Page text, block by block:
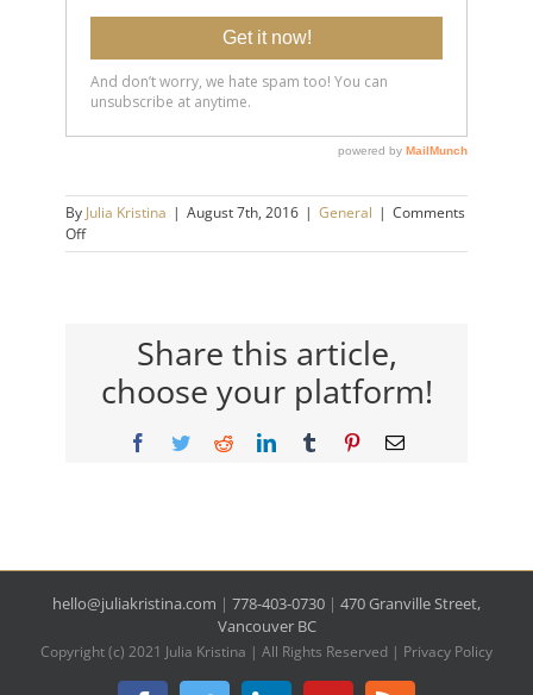
By Julia Kristina | August 7th, 2016 | General | Comments
Offon
A
Your
Stress
Increase
Share this article,
choose your platform!
Facebook
TwitterRedditLinkedInTumblr PinterestEmail
hello@juliakristina.com | 778-403-0730 | 470 Granville Street,
Vancouver BC
Copyright (c) 2021 Julia Kristina | All Rights Reserved | Privacy Policy